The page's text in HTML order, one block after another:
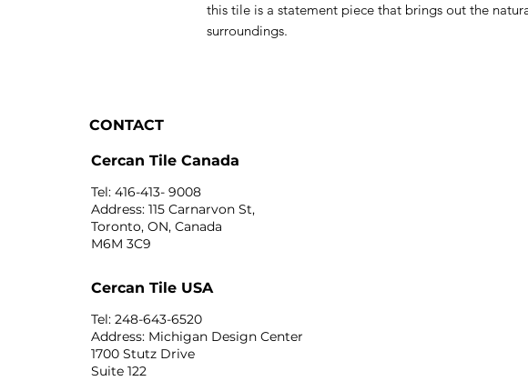
this tile is a statement piece that brings out the
surroundings.
CONTACT
Cercan Tile Canada
Tel: 416-413- 9008
Address: 115 Carnarvon St,
Toronto, ON, Canada
M6M 3C9
Cercan Tile USA
Tel: 248-643-6520
Address: Michigan Design Center
1700 Stutz Drive
Suite 122